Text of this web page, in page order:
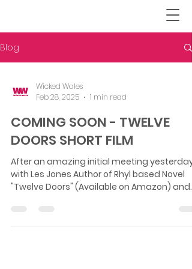
Blog
Wicked Wales
Feb 28, 2025
1 min read
COMING SOON - TWELVE
DOORS SHORT FILM
After an amazing initial meeting yesterday
with Les Jones Author of Rhyl based Novel
"Twelve Doors" (Available on Amazon) and